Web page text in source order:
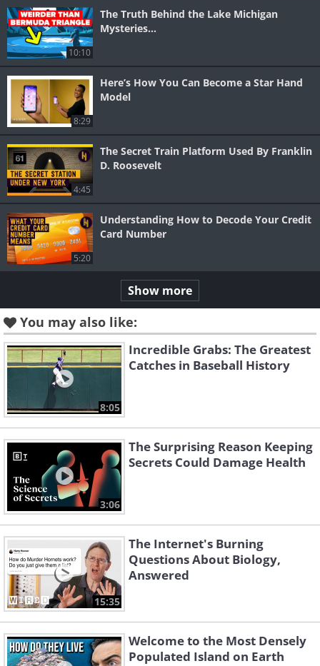
10:10
The Truth Behind the Lake Michigan
Mysteries…
8:29
Here’s How You Can Become a Star Hand
Model
4:45
The Secret Train Platform Used By Franklin
D. Roosevelt
5:20
Understanding How to Decode Your Credit
Card Number
Show more
You may also like:
8:05
Incredible Grabs: The Greatest
Catches in Baseball History
3:06
The Surprising Reason Keeping
Secrets Could Damage Health
15:35
The Internet's Burning
Questions About Biology,
Answered
Welcome to the Most Densely
Populated Island on Earth